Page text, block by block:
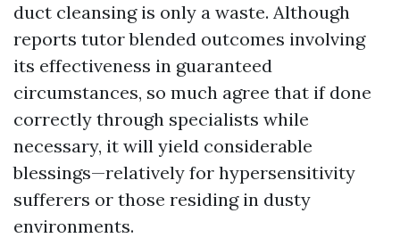
duct cleansing is only a waste. Although
reports tutor blended outcomes involving
its effectiveness in guaranteed
circumstances, so much agree that if done
correctly through specialists while
necessary, it will yield considerable
blessings—relatively for hypersensitivity
sufferers or those residing in dusty
environments.